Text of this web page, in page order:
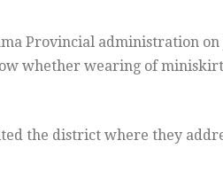
Provincial administration on
whether wearing of
the district where they